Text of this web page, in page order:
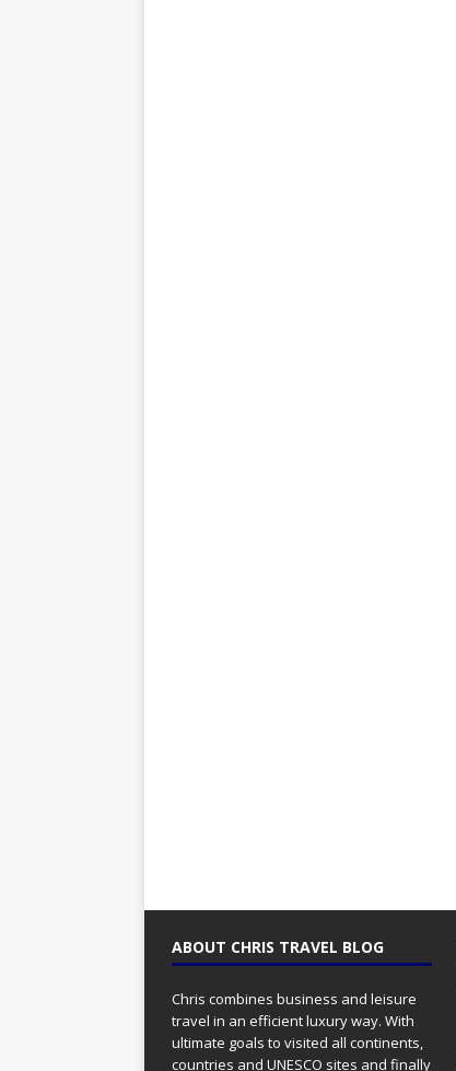
ABOUT CHRIS TRAVEL BLOG
Chris combines business and leisure
travel in an efficient luxury way. With
ultimate goals to visited all continents,
countries and UNESCO sites and finally